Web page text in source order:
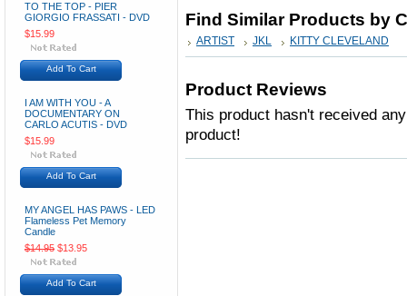
TO THE TOP - PIER
GIORGIO FRASSATI - DVD
$15.99
Add To Cart
I AM WITH YOU - A
DOCUMENTARY ON
CARLO ACUTIS - DVD
$15.99
Add To Cart
MY ANGEL HAS PAWS - LED
Flameless Pet Memory
Candle
$14.95 $13.95
Add To Cart
Find Similar Products by
ARTIST JKL KITTY CLEVELAND
Product Reviews
This product hasn't received
product!